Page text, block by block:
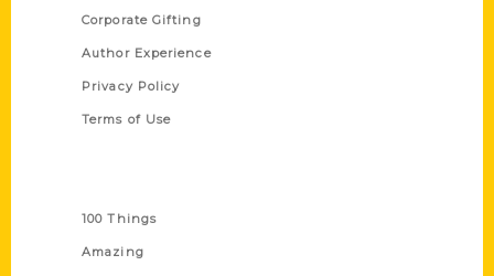
Corporate Gifting
Author Experience
Privacy Policy
Terms of Use
100 Things
Amazing